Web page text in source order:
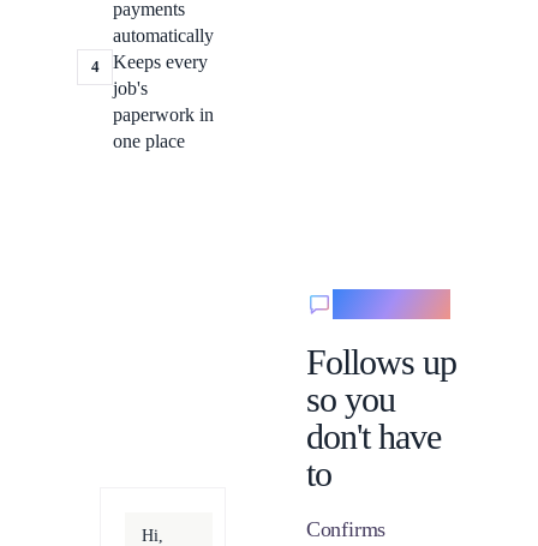
payments
automatically
4
Keeps every
job's
paperwork in
one place
Follows up
so you
don't have
to
Confirms
Hi,